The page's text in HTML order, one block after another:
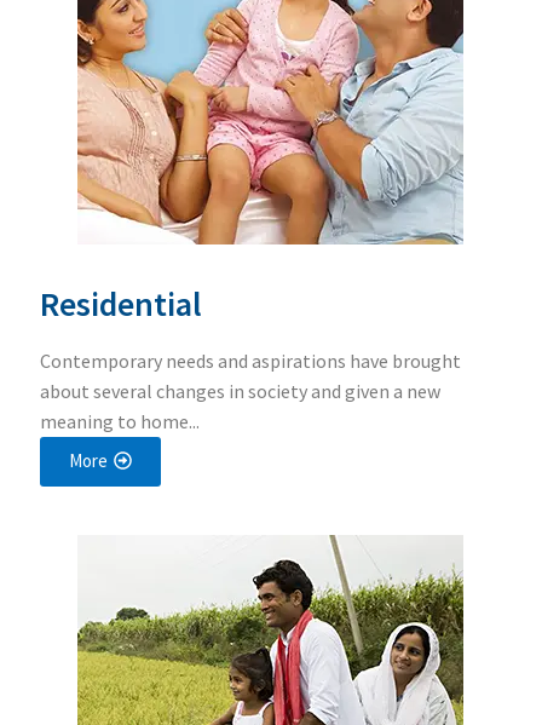
Residential
Contemporary needs and aspirations have brought
about several changes in society and given a new
meaning to home...
More